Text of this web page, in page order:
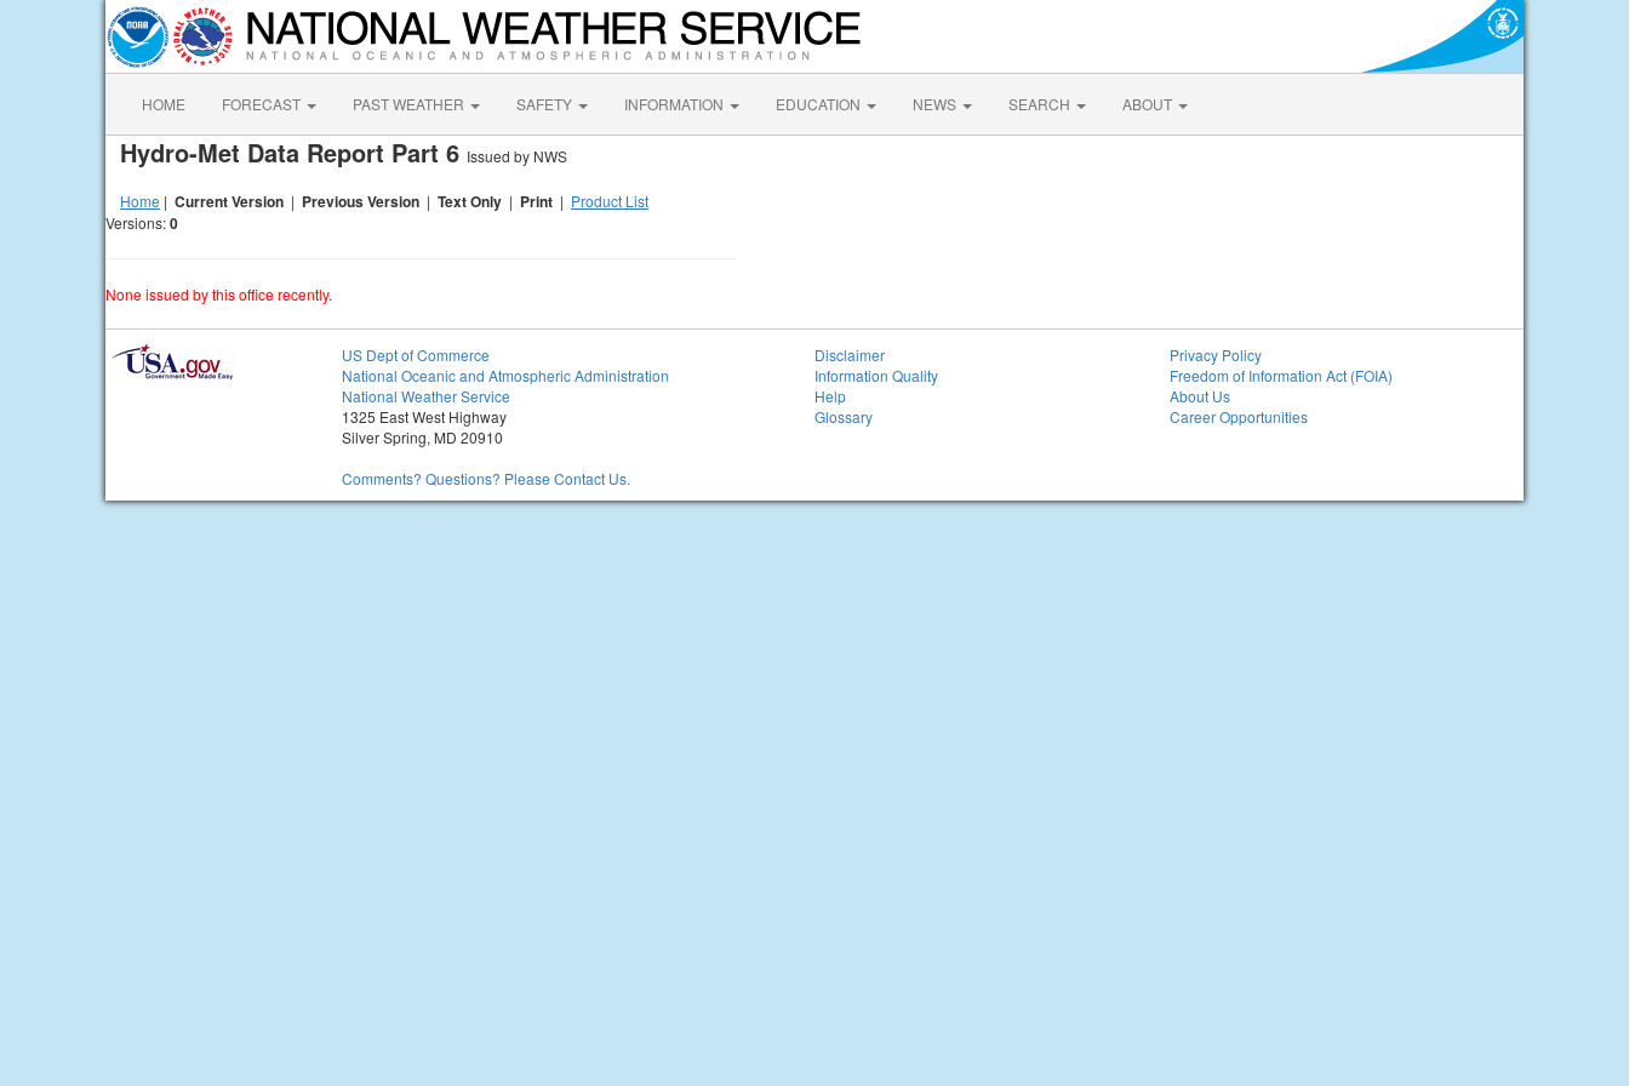
HOME FORECAST PAST WEATHER SAFETY INFORMATION EDUCATION NEWS SEARCH ABOUT
Hydro-Met Data Report Part 6 Issued by NWS
Home | Current Version | Previous Version | Text Only | Print | Product List
Versions:0
None issued by this office recently.
US Dept of Commerce
National Oceanic and Atmospheric Administration
National Weather Service
1325 East West Highway
Silver Spring, MD 20910
Comments? Questions? Please Contact Us.
Disclaimer
Information Quality
Help
Glossary
Privacy Policy
Freedom of Information Act (FOIA)
About Us
Career Opportunities